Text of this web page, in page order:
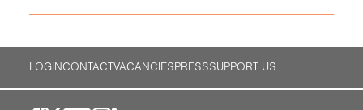
LOGINCONTACTVACANCIESPRESSSUPPORT US